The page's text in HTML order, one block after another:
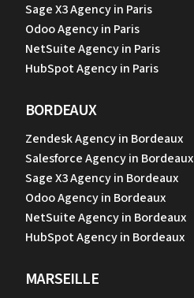
Sage X3 Agency in Paris
Odoo Agency in Paris
NetSuite Agency in Paris
HubSpot Agency in Paris
BORDEAUX
Zendesk Agency in Bordeaux
Salesforce Agency in Bordeaux
Sage X3 Agency in Bordeaux
Odoo Agency in Bordeaux
NetSuite Agency in Bordeaux
HubSpot Agency in Bordeaux
MARSEILLE